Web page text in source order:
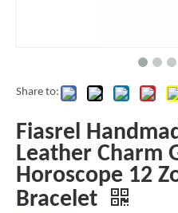
Share to:
Fiasrel
Leather Charm
Horoscope 12
Bracelet